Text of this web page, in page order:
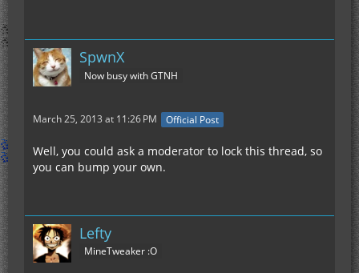
SpwnX
Now busy with GTNH
March 25, 2013 at 11:26 PM Official Post
Well, you could ask a moderator to lock this thread, so
you can bump your own.
Lefty
MineTweaker :O